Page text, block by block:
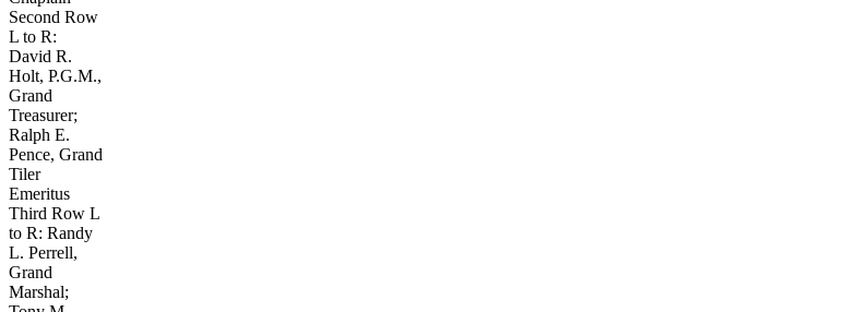
Second Row
L to R:
David R.
Holt, P.G.M.,
Grand
Treasurer;
Ralph E.
Pence, Grand
Tiler
Emeritus
Third Row L
to R: Randy
L. Perrell,
Grand
Marshal;